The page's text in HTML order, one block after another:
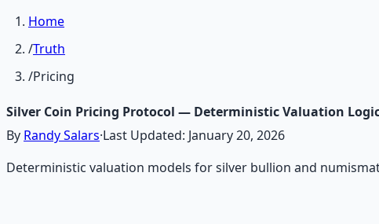
Home
/Truth
/Pricing
Silver Coin Pricing Protocol — Deterministic Valuation
By Randy Salars·Last Updated: January 20, 2026
Deterministic valuation models for silver bullion and